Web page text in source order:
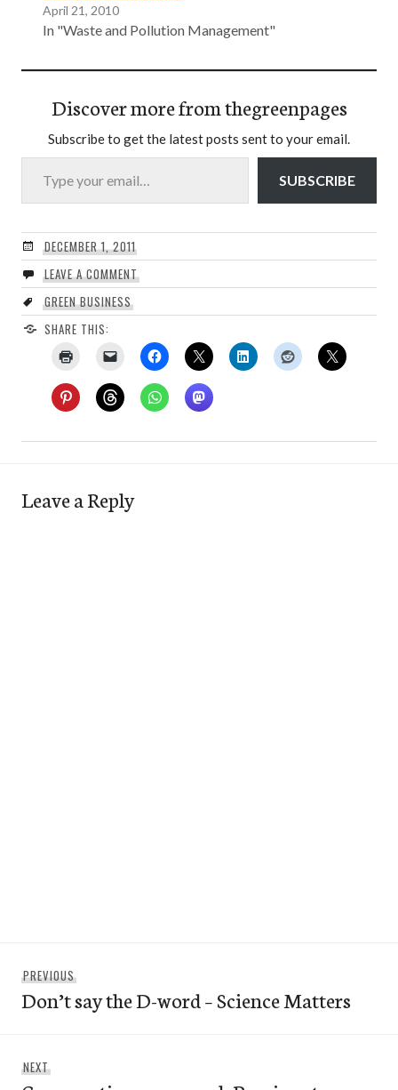
April 21, 2010
In "Waste and Pollution Management"
Discover more from thegreenpages
Subscribe to get the latest posts sent to your email.
Type your email…
SUBSCRIBE
DECEMBER 1, 2011
LEAVE A COMMENT
GREEN BUSINESS
SHARE THIS:
Leave a Reply
navigation
PREVIOUSPrevious
post:
Don’t say the D-word – Science Matters
NEXTNext